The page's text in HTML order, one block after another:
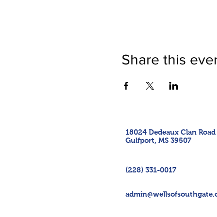
Share this
18024 Dedeaux Clan Road
Gulfport, MS 39507
(228) 331-0017